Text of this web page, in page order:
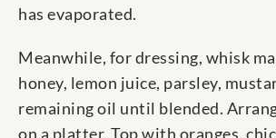
has evaporated.
Meanwhile, for dressing, whisk
honey, lemon juice, parsley,
remaining oil until blended.
on a platter. Top with oranges,